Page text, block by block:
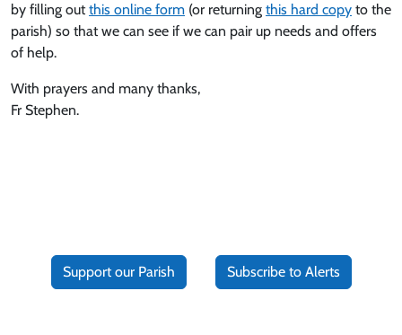
by filling outthis online form (or returning this hard copy to the
parish) so that we can see if we can pair up needs and offers
of help.
With prayers and many thanks,
Fr Stephen.
Support our Parish Subscribe to Alerts